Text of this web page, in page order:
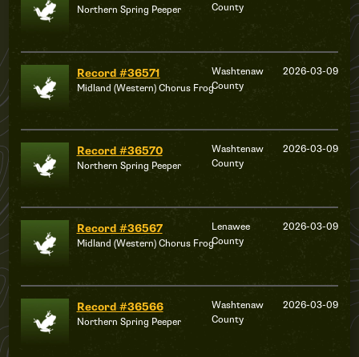
Northern Spring Peeper County
Record #36571
Midland (Western) Chorus Frog
Washtenaw
County
2026-03-09
Record #36570
Northern Spring Peeper
Washtenaw
County
2026-03-09
Record #36567
Midland (Western) Chorus Frog
Lenawee
County
2026-03-09
Record #36566
Northern Spring Peeper
Washtenaw
County
2026-03-09